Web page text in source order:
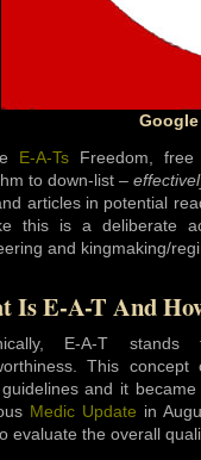
Google
E-A-Ts Freedom,
to down-list –
articles in potential
this is a deliberate
and kingmaking/
Is E-A-T And
E-A-T stands
This
guidelines and it
Medic Update in
evaluate the overall